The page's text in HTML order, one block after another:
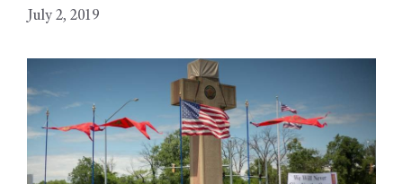
July 2, 2019